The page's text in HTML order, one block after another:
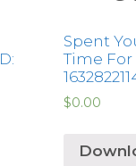
Spent
Time For
$0.00